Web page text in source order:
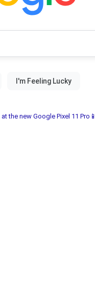
the new Google Pixel 11 Pro📱